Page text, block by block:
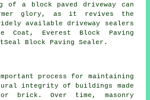
of a block paved driveway can
glory, as it revives the
available driveway sealers
Coat, Everest Block Paving
Block Paving Sealer.
process for maintaining
integrity of buildings made
brick. Over time, masonry